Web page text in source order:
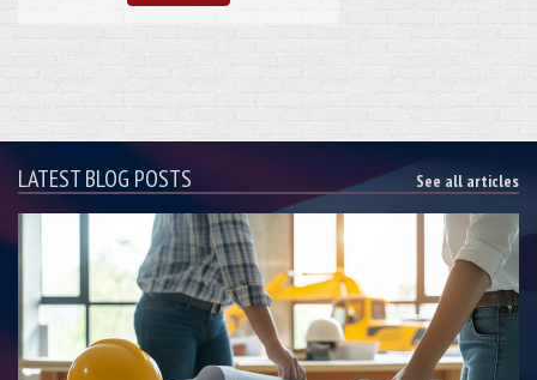
LATEST BLOG POSTS See all articles